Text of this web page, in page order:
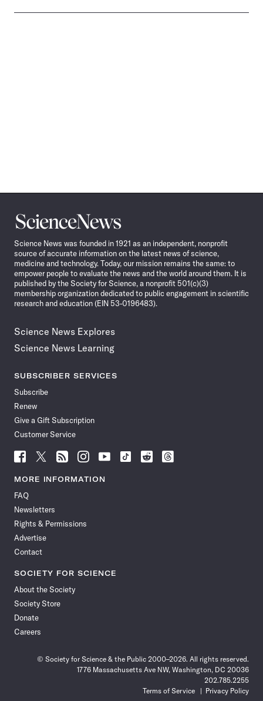
Science
News
Science News was founded in 1921 as an independent, nonprofit
source of accurate information on the latest news of science,
medicine and technology. Today, our mission remains the same: to
empower people to evaluate the news and the world around them. It is
published by the Society for Science, a nonprofit 501(c)(3)
membership organization dedicated to public engagement in scientific
research and education (EIN 53-0196483).
Science News Explores
Science News Learning
SUBSCRIBER SERVICES
Subscribe
Renew
Give a Gift Subscription
Customer Service
Follow
Science
News
Facebook
Follow
Science
News
Follow
Science
News
Follow
Science
News
Follow
News
Follow
Science
Follow
Science
Follow
Science
MORE INFORMATION
FAQ
Newsletters
Rights & Permissions
Advertise
Contact
SOCIETY FOR SCIENCE
About the Society
Society Store
Donate
Careers
© Society for Science & the Public 2000–2026. All rights reserved.
1776 Massachusetts Ave NW, Washington, DC 20036
202.785.2255
Terms of Service
Privacy Policy